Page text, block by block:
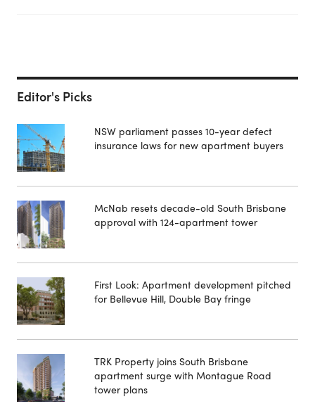
Editor's Picks
NSW parliament passes 10-year defect
insurance laws for new apartment buyers
McNab resets decade-old South Brisbane
approval with 124-apartment tower
First Look: Apartment development pitched
for Bellevue Hill, Double Bay fringe
TRK Property joins South Brisbane
apartment surge with Montague Road
tower plans